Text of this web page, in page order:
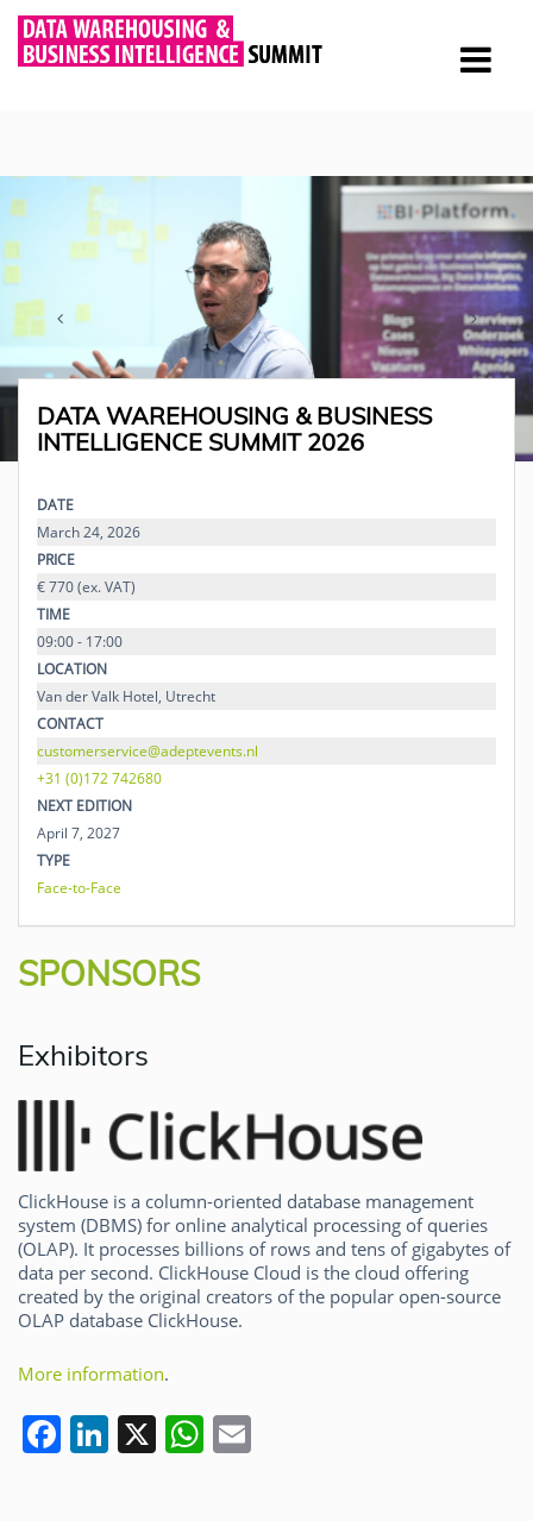
DATA WAREHOUSING & BUSINESS
INTELLIGENCE SUMMIT 2026
DATE
March 24, 2026
PRICE
€ 770 (ex. VAT)
TIME
09:00 - 17:00
LOCATION
Van der Valk Hotel, Utrecht
CONTACT
customerservice@adeptevents.nl
+31 (0)172 742680
NEXT EDITION
April 7, 2027
TYPE
Face-to-Face
SPONSORS
Exhibitors
ClickHouse is a column-oriented database management
system (DBMS) for online analytical processing of queries
(OLAP). It processes billions of rows and tens of gigabytes of
data per second. ClickHouse Cloud is the cloud offering
created by the original creators of the popular open-source
OLAP database ClickHouse.
More information.
F Li X W